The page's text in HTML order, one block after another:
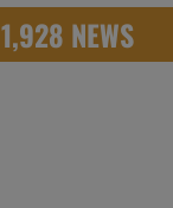
1,928 NEWS